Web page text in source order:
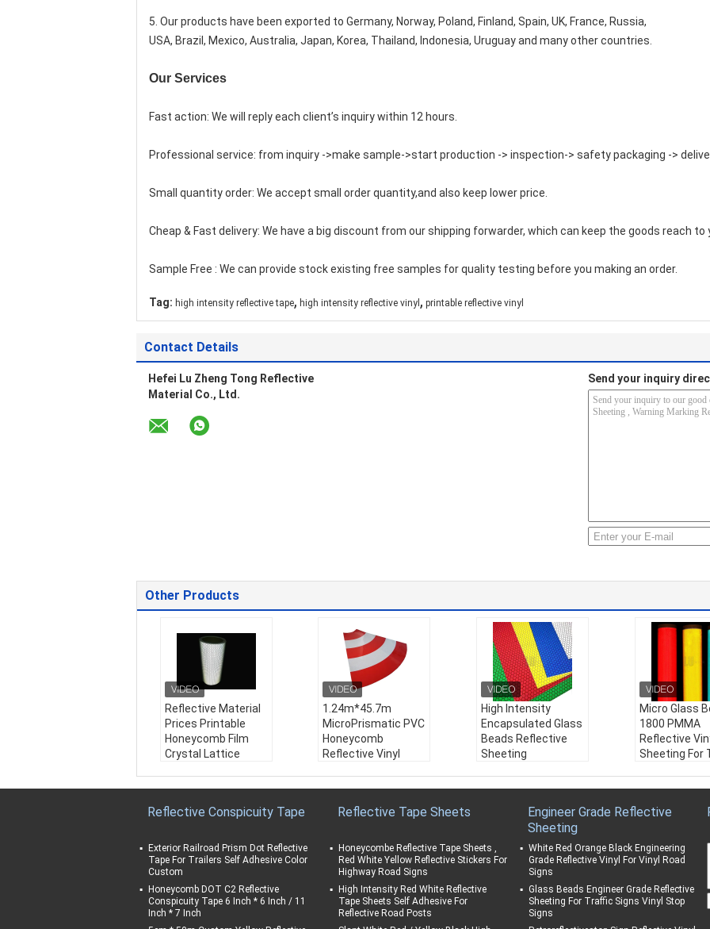
5. Our products have been exported to Germany, Norway, Poland, Finland, Spain, UK, France, Russia,
USA, Brazil, Mexico, Australia, Japan, Korea, Thailand, Indonesia, Uruguay and many other countries.
Our Services
Fast action: We will reply each client’s inquiry within 12 hours.
Professional service: from inquiry ->make sample->start production -> inspection-> safety packaging ->
Small quantity order: We accept small order quantity,and also keep lower price.
Cheap & Fast delivery: We have a big discount from our shipping forwarder, which can keep the goods reach
Sample Free : We can provide stock existing free samples for quality testing before you making an order.
Tag: high intensity reflective tape, high intensity reflective vinyl , printable reflective vinyl
Contact Details
Hefei Lu Zheng Tong Reflective
Material Co., Ltd.
Send your inquiry
Other Products
Reflective Material
Prices Printable
Honeycomb Film
Crystal Lattice
Material:PVC
w/ Red/ Blue/ Gree
n/ Orange
Product Name:
ective Material Pric
es Printable Honeyc
omb Film Crystal La
1.24m*45.7m
MicroPrismatic PVC
Honeycomb
Reflective Vinyl
Road Safety Signs
1 years
Material:PVC
Color:White/ Yello
w/ Red/ Blue/ Gree
n/ Orange
Product Name: 1.24
High Intensity
Encapsulated Glass
Beads Reflective
Sheeting
Weather Resistanc
10 years
Material:Acrylic
Color:
White/ Yello
w/ Red/ Blue/ Gree
n/ Orange
Product Name:Hig
h Intensity Grade Re
Micro Glass
1800 PMMA
Reflective
Sheeting For
e:Excellent
Color:White/
w/ Red/ Blue/
Product
ro Glass
Reflective Conspicuity Tape
Exterior Railroad Prism Dot Reflective
Tape For Trailers Self Adhesive Color
Custom
Honeycomb DOT C2 Reflective
Conspicuity Tape 6 Inch * 6 Inch / 11
Inch * 7 Inch
Reflective Tape Sheets
Honeycombe Reflective Tape Sheets ,
Red White Yellow Reflective Stickers For
Highway Road Signs
High Intensity Red White Reflective
Tape Sheets Self Adhesive For
Reflective Road Posts
Engineer Grade Reflective
Sheeting
White Red Orange Black Engineering
Grade Reflective Vinyl For Vinyl Road
Signs
Glass Beads Engineer Grade Reflective
Sheeting For Traffic Signs Vinyl Stop
Signs